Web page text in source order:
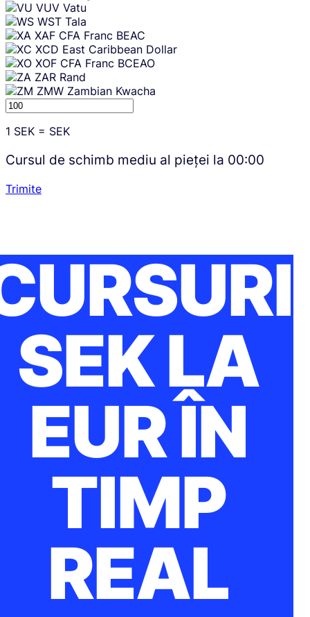
VUV Vatu
WST Tala
XAF CFA Franc BEAC
XCD East Caribbean Dollar
XOF CFA Franc BCEAO
ZAR Rand
ZMW Zambian Kwacha
1 SEK = SEK
Cursul de schimb mediu al pieței la 00:00
Trimite
SEK LA
EUR ÎN
TIMP
REAL